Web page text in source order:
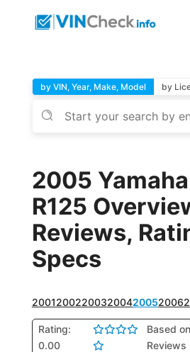
by VIN, Year, Make, Model by
2005
R125
Reviews,
Specs
200120022003200420052006
Rating:
0.00
Based
Reviews